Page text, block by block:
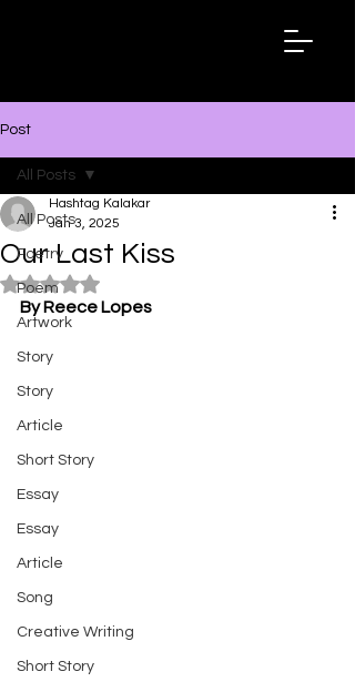
Post
All Posts
Poetry
Poem
Artwork
Story
Story
Article
Short Story
Essay
Essay
Article
Song
Creative Writing
Short Story
All Posts
Our Last Kiss
Hashtag Kalakar
Jan 3, 2025
Rated NaN out of 5 stars.
By Reece Lopes